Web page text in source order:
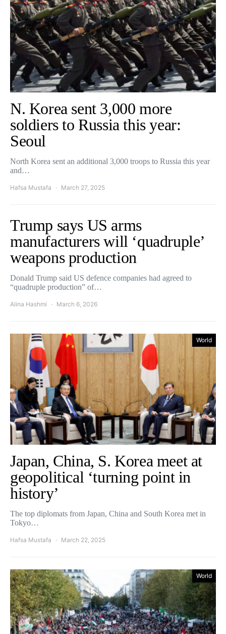
N. Korea sent 3,000 more
soldiers to Russia this year:
Seoul
North Korea sent an additional 3,000 troops to Russia this year
and…
Hafsa Mustafa March 27, 2025
Trump says US arms
manufacturers will ‘quadruple’
weapons production
Donald Trump said US defence companies had agreed to
“quadruple production” of…
Alina Hashmi March 6, 2026
World
Japan, China, S. Korea meet at
geopolitical ‘turning point in
history’
The top diplomats from Japan, China and South Korea met in
Tokyo…
Hafsa Mustafa March 22, 2025
World